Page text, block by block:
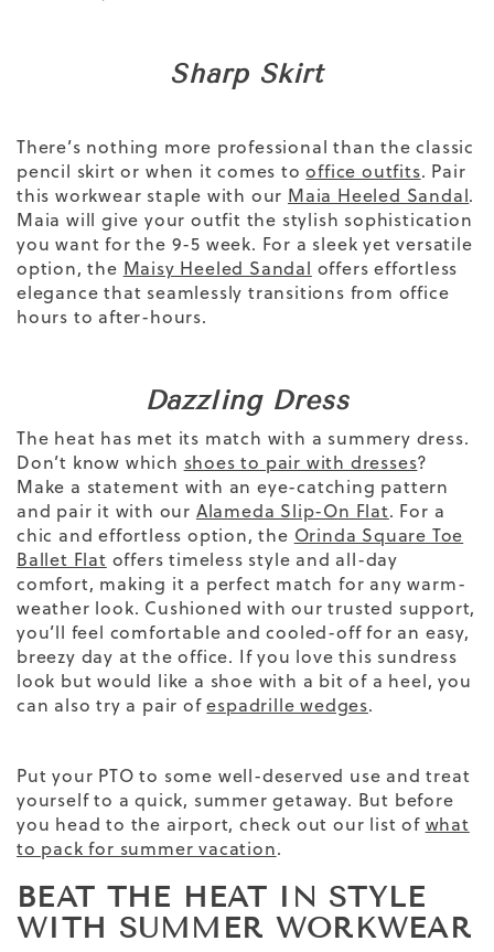
Sharp Skirt
There’s nothing more professional than the classic
pencil skirt or when it comes tooffice outfits. Pair
this workwear staple with our Maia Heeled Sandal.
Maia will give your outfit the stylish sophistication
you want for the 9-5 week. For a sleek yet versatile
option, the Maisy Heeled Sandal offers effortless
elegance that seamlessly transitions from office
hours to after-hours.
Dazzling Dress
The heat has met its match with a summery dress.
Don’t know which shoes to pair with dresses?
Make a statement with an eye-catching pattern
and pair it with our Alameda Slip-On Flat. For a
chic and effortless option, the Orinda Square Toe
Ballet Flat offers timeless style and all-day
comfort, making it a perfect match for any warm-
weather look. Cushioned with our trusted support,
you’ll feel comfortable and cooled-off for an easy,
breezy day at the office. If you love this sundress
look but would like a shoe with a bit of a heel, you
can also try a pair ofespadrille wedges.
Put your PTO to some well-deserved use and treat
yourself to a quick, summer getaway. But before
you head to the airport, check out our list of what
to pack for summer vacation.
BEAT THE HEAT IN STYLE
WITH SUMMER WORKWEAR